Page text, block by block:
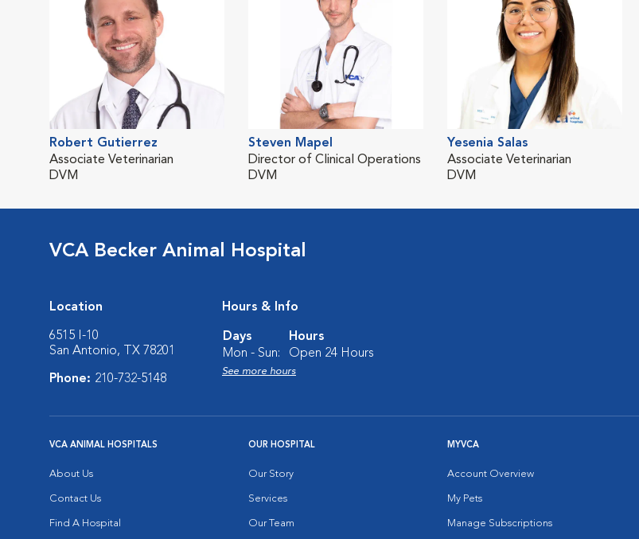
Robert Gutierrez
Associate Veterinarian
DVM
Steven Mapel
Director of Clinical Operations
DVM
Yesenia Salas
Associate Veterinarian
DVM
VCA Becker Animal Hospital
Location
6515 I-10
San Antonio, TX 78201
Phone: 210-732-5148
Hours & Info
Days
Hours
Mon - Sun:
Open 24 Hours
See more hours
VCA ANIMAL HOSPITALS
About Us
Contact Us
Find A Hospital
OUR HOSPITAL
Our Story
Services
Our Team
MYVCA
Account Overview
My Pets
Manage Subscriptions